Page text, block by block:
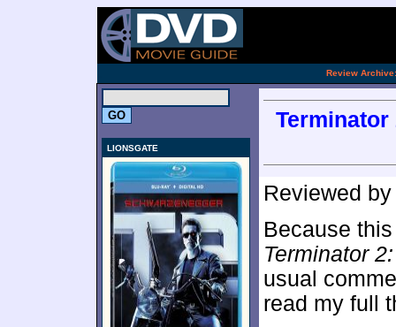
Review Archive:
LIONSGATE
Terminator
Reviewed
Because
Terminator
usual
read my full